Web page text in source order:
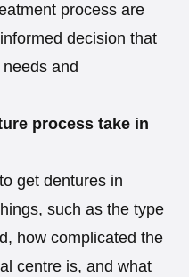
process are
decision that
and
process take in
get dentures in
such as the type
how complicated the
centre is, and what